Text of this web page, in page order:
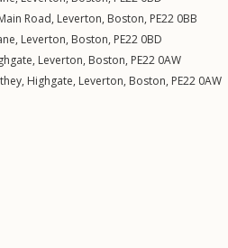
Road, Leverton, Boston, PE22 0BB
, Leverton, Boston, PE22 0BD
, Leverton, Boston, PE22 0AW
Highgate, Leverton, Boston, PE22 0AW